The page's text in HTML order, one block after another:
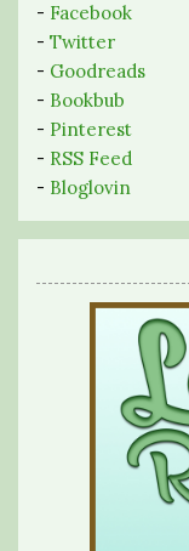
- Facebook
- Twitter
- Goodreads
- Bookbub
- Pinterest
- RSS Feed
- Bloglovin